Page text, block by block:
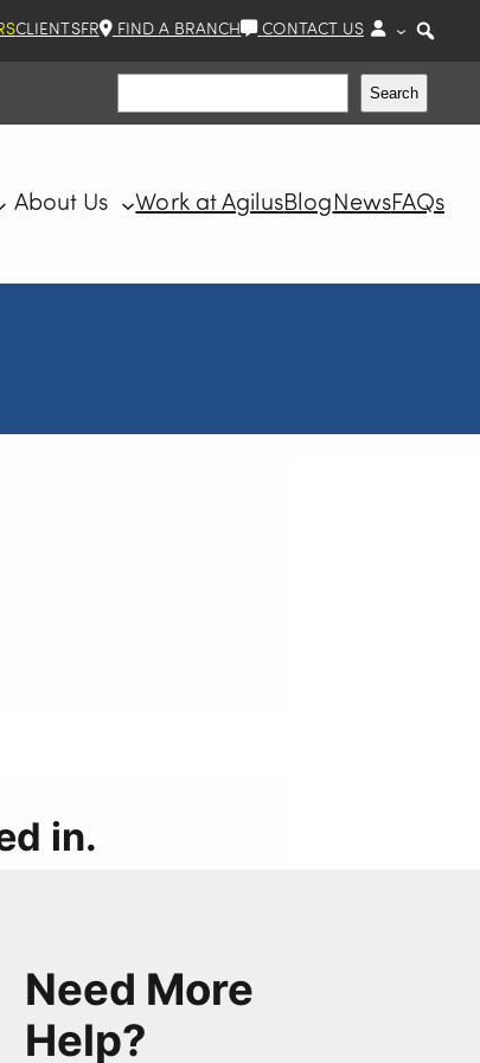
CLIENTSFR FIND A BRANCH CONTACT US
Search
About Us Work at AgilusBlog NewsFAQs
in.
Need More
Help?